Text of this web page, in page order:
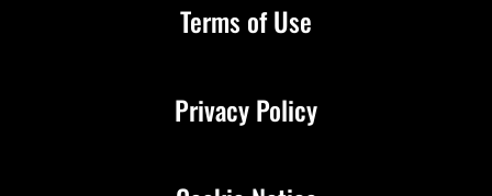
Terms of Use
Privacy Policy